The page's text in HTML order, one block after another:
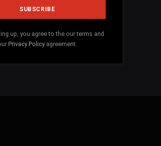
up, you agree to the our terms and
Privacy Policyagreement.